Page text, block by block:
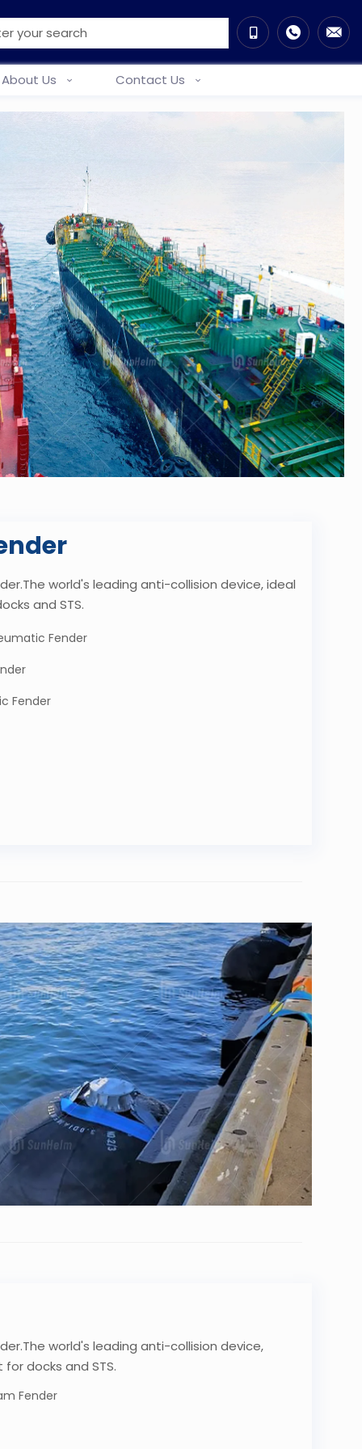
About Us Contact Us
world's leading anti-collision device, ideal
and STS.
Fender
Fender
world's leading anti-collision device,
docks and STS.
Fender